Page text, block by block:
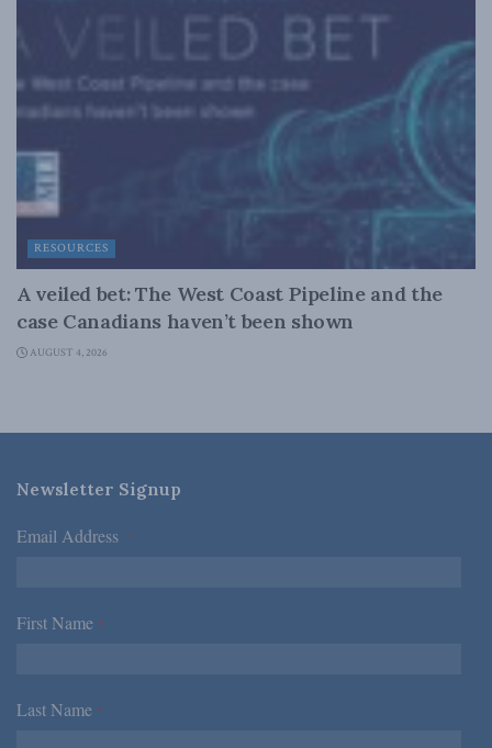
RESOURCES
A veiled bet: The West Coast Pipeline and the
case Canadians haven’t been shown
AUGUST 4, 2026
Newsletter Signup
Email Address *
First Name *
Last Name *